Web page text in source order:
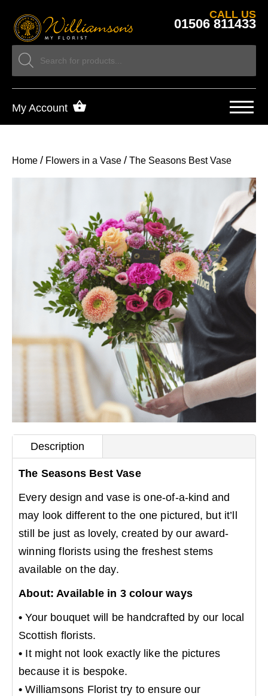
CALL US
01506 811433
My Account
Home / Flowers in a Vase / The Seasons Best Vase
Description
The Seasons Best Vase
Every design and vase is one-of-a-kind and
may look different to the one pictured, but it’ll
still be just as lovely, created by our award-
winning florists using the freshest stems
available on the day.
About: Available in 3 colour ways
• Your bouquet will be handcrafted by our local
Scottish florists.
• It might not look exactly like the pictures
because it is bespoke.
• Williamsons Florist try to ensure our